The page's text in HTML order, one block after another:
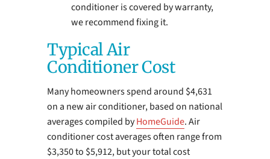
conditioner is covered by warranty,
we recommend fixing it.
Typical Air
Conditioner Cost
Many homeowners spend around $4,631
on a new air conditioner, based on national
averages compiled byHomeGuide. Air
conditioner cost averages often range from
$3,350 to $5,912, but your total cost